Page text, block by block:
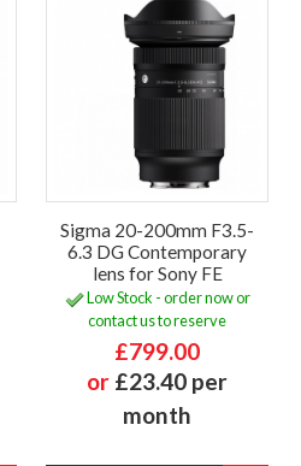
Sigma 20-200mm F3.5-
6.3 DG Contemporary
lens for Sony FE
Low Stock - order now or
contact us to reserve
£799.00
or £23.40 per
month